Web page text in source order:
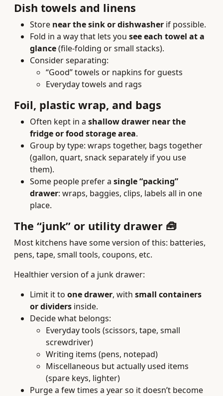
Dish towels and linens
Store near the sink or dishwasher if possible.
Fold in a way that lets you see each towel at a
glance(file-folding or small stacks).
Consider separating:
“Good” towels or napkins for guests
Everyday towels and rags
Foil, plastic wrap, and bags
Often kept in a shallow drawer near the
fridge or food storage area.
Group by type: wraps together, bags together
(gallon, quart, snack separately if you use
them).
Some people prefer a single “packing”
drawer: wraps, baggies, clips, labels all in one
place.
The “junk” or utility drawer 🧰
Most kitchens have some version of this: batteries,
pens, tape, small tools, coupons, etc.
Healthier version of a junk drawer:
Limit it to one drawer, with small containers
or dividers inside.
Decide what belongs:
Everyday tools (scissors, tape, small
screwdriver)
Writing items (pens, notepad)
Miscellaneous but actually used items
(spare keys, lighter)
Purge a few times a year so it doesn’t become